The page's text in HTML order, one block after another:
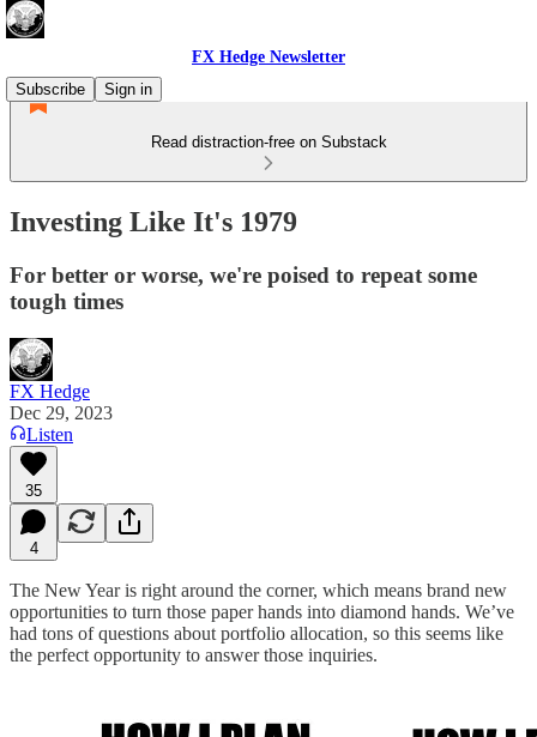
FX Hedge Newsletter
Subscribe
Sign in
Read distraction-free on Substack
Investing Like It's 1979
For better or worse, we're poised to repeat some
tough times
FX Hedge
Dec 29, 2023
Listen
35
4
The New Year is right around the corner, which means brand new
opportunities to turn those paper hands into diamond hands. We’ve
had tons of questions about portfolio allocation, so this seems like
the perfect opportunity to answer those inquiries.